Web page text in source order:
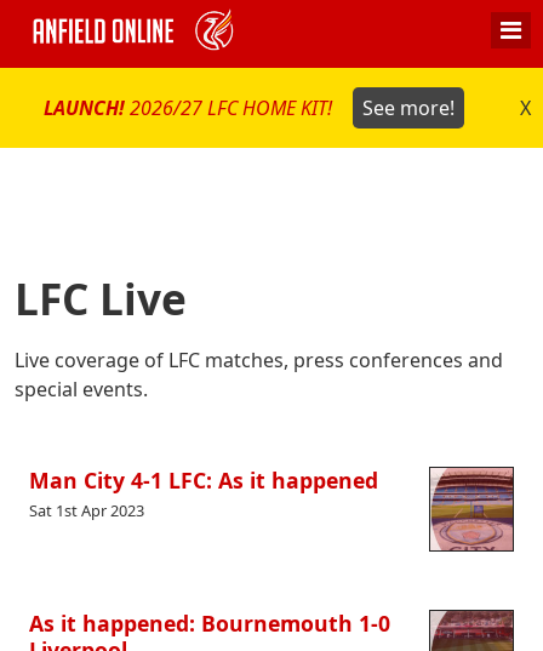
LAUNCH!2026/27 LFC HOME KIT! See more! X
LFC Live
Live coverage of LFC matches, press conferences and
special events.
Man City 4-1 LFC: As it happened
Sat 1st Apr 2023
As it happened: Bournemouth 1-0